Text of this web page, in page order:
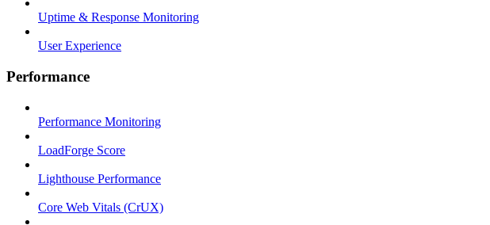
Uptime & Response Monitoring
User Experience
Performance
Performance Monitoring
LoadForge Score
Lighthouse Performance
Core Web Vitals (CrUX)